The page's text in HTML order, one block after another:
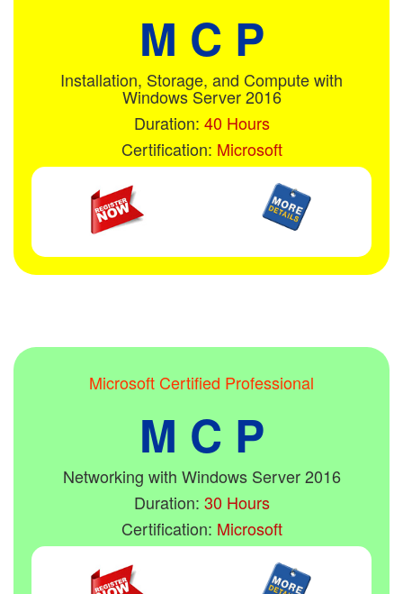
M C P
Installation, Storage, and Compute with
Windows Server 2016
Duration: 40 Hours
Certification: Microsoft
Microsoft Certified Professional
M C P
Networking with Windows Server 2016
Duration: 30 Hours
Certification: Microsoft